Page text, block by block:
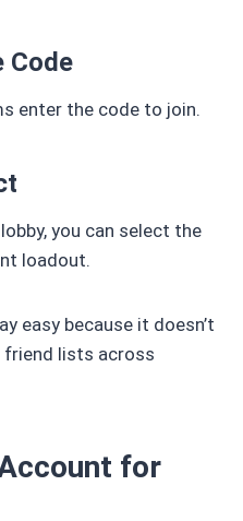
Code
enter the code to join.
you can select the
loadout.
easy because it doesn’t
friend lists across
for